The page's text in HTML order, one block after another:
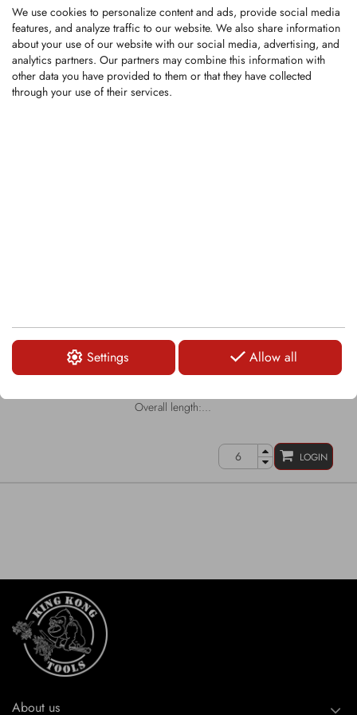
We use cookies to personalize content and ads, provide social media
features, and analyze traffic to our website. We also share information
about your use of our website with our social media, advertising, and
analytics partners. Our partners may combine this information with
other data you have provided to them or that they have collected
through your use of their services.
Settings Allow all
Overall length:...
LOGIN
KRM0022
Shank Ø: 43mm/35mm
Overall length:...
LOGIN
About us